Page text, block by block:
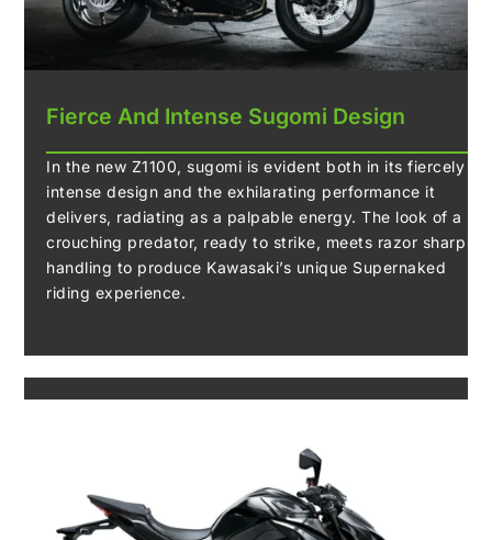
Fierce And Intense Sugomi Design
In the new Z1100, sugomi is evident both in its fiercely
intense design and the exhilarating performance it
delivers, radiating as a palpable energy. The look of a
crouching predator, ready to strike, meets razor sharp
handling to produce Kawasaki’s unique Supernaked
riding experience.